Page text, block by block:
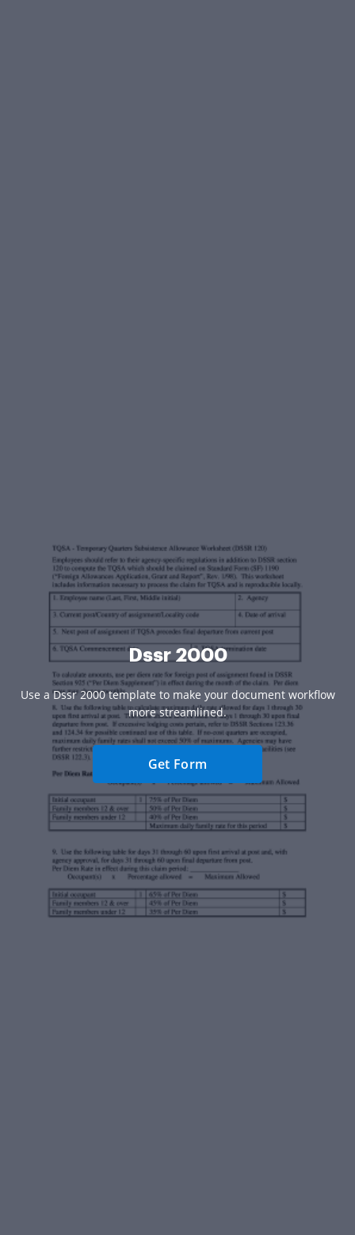
Dssr 2000
Use a Dssr 2000 template to make your document workflow
more streamlined.
Get Form